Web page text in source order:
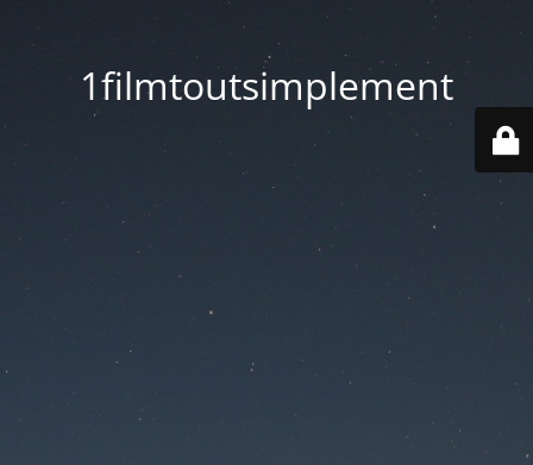
1filmtoutsimplement